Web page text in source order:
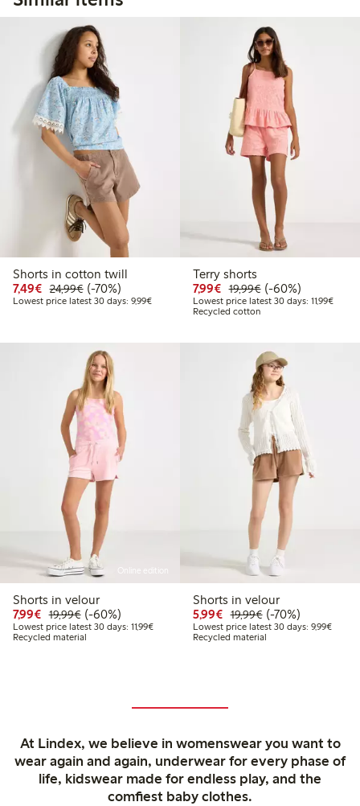
Shorts in cotton twill
7,49€ Discounted price: €7.49
24,99€Regular price: €24.99
70% percent off
(-70%)
Lowest price latest 30 days: 9,99€Lowest price latest 30 days: €9.99
Terry shorts
7,99€ Discounted price: €7.99
19,99€Regular price:
60% percent off
(-60%)
Lowest price latest 30 days: 11,99€
Recycled cotton
Online edition
Shorts in velour
7,99€ Discounted price: €7.99
19,99€Regular price: €19.99
60% percent off
(-60%)
Lowest price latest 30 days: 11,99€Lowest price latest 30 days: €11.99
Recycled material
Shorts in velour
5,99€ Discounted price: €5.99
19,99€Regular price:
70% percent off
(-70%)
Lowest price latest 30 days: 9,99€
Recycled material
At Lindex, we believe in womenswear you want to
wear again and again, underwear for every phase of
life, kidswear made for endless play, and the
comfiest baby clothes.